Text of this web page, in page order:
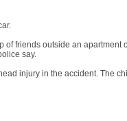
friends outside an
say.
injury in the accident. The